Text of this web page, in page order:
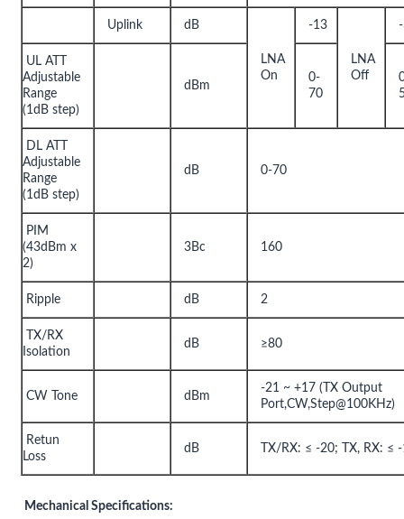
Uplink dB
LNA
On
-13
LNA
Off
UL ATT
Adjustable
Range
(1dB step)
dBm
0-
70
DL ATT
Adjustable
Range
(1dB step)
dB 0-70
PIM
(43dBm x
2)
3Bc 160
Ripple dB 2
TX/RX
Isolation
dB ≥80
CW Tone dBm
-21 ~ +17 (TX Output
Port,CW,Step@100KHz)
Retun
Loss
dB TX/RX: ≤ -20; TX, RX: ≤
Mechanical Specifications: